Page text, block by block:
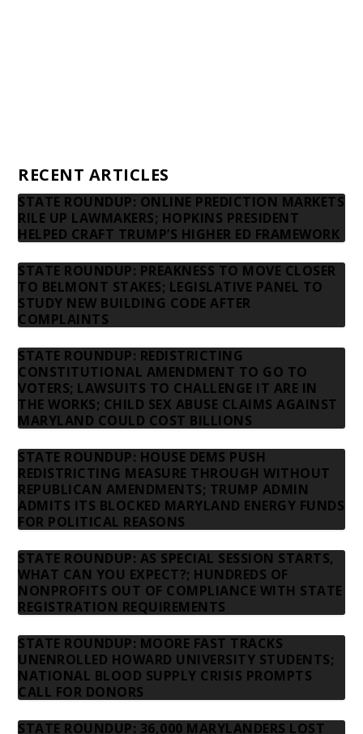
RECENT ARTICLES
STATE ROUNDUP: ONLINE PREDICTION MARKETS
RILE UP LAWMAKERS; HOPKINS PRESIDENT
HELPED CRAFT TRUMP’S HIGHER ED FRAMEWORK
STATE ROUNDUP: PREAKNESS TO MOVE CLOSER
TO BELMONT STAKES; LEGISLATIVE PANEL TO
STUDY NEW BUILDING CODE AFTER
COMPLAINTS
STATE ROUNDUP: REDISTRICTING
CONSTITUTIONAL AMENDMENT TO GO TO
VOTERS; LAWSUITS TO CHALLENGE IT ARE IN
THE WORKS; CHILD SEX ABUSE CLAIMS AGAINST
MARYLAND COULD COST BILLIONS
STATE ROUNDUP: HOUSE DEMS PUSH
REDISTRICTING MEASURE THROUGH WITHOUT
REPUBLICAN AMENDMENTS; TRUMP ADMIN
ADMITS ITS BLOCKED MARYLAND ENERGY FUNDS
FOR POLITICAL REASONS
STATE ROUNDUP: AS SPECIAL SESSION STARTS,
WHAT CAN YOU EXPECT?; HUNDREDS OF
NONPROFITS OUT OF COMPLIANCE WITH STATE
REGISTRATION REQUIREMENTS
STATE ROUNDUP: MOORE FAST TRACKS
UNENROLLED HOWARD UNIVERSITY STUDENTS;
NATIONAL BLOOD SUPPLY CRISIS PROMPTS
CALL FOR DONORS
STATE ROUNDUP: 36,000 MARYLANDERS LOST